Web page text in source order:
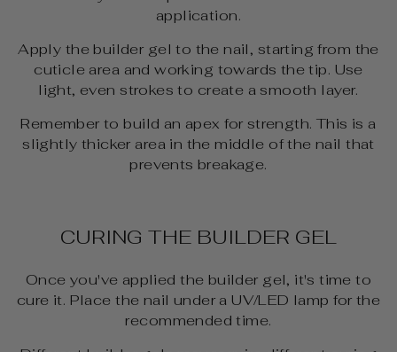
application.
Apply the builder gel to the nail, starting from the
cuticle area and working towards the tip. Use
light, even strokes to create a smooth layer.
Remember to build an apex for strength. This is a
slightly thicker area in the middle of the nail that
prevents breakage.
CURING THE BUILDER GEL
Once you've applied the builder gel, it's time to
cure it. Place the nail under a UV/LED lamp for the
recommended time.